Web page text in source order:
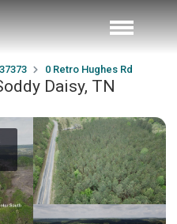
37373 0 Retro Hughes Rd
Daisy, TN